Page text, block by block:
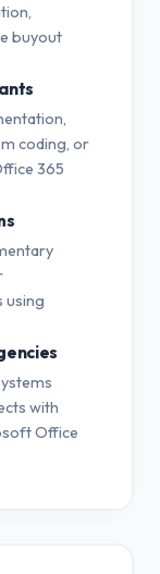
buyout
coding, or
365
using
with
Office